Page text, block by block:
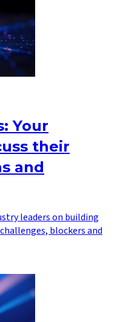
Your
their
and
leaders on building
blockers and